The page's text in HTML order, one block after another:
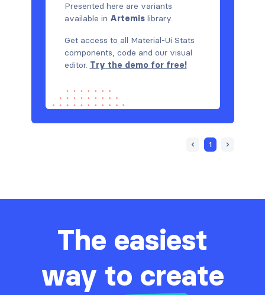
Presented here are variants
available in Artemislibrary.
Get access to all Material-Ui Stats
components, code and our visual
editor. Try the demo for free!
1
The easiest
way to create